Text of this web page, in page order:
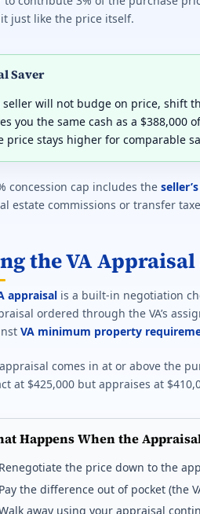
just like the price itself.
Saver
will not budge on price, shift
you the same cash as a
price stays higher for comparable
concession cap includes the
estate commissions or transfer
the VA
appraisal is a built-in negotiation
ordered through the VA’s
VA minimum property
comes in at or above the
at $425,000 but appraises at
Happens When the
Renegotiate the price down to the
Pay the difference out of pocket (the
away using your appraisal